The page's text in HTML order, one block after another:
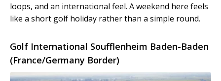
loops, and an international feel. A weekend here feels
like a short golf holiday rather than a simple round.
Golf International Soufflenheim Baden-Baden
(France/Germany Border)